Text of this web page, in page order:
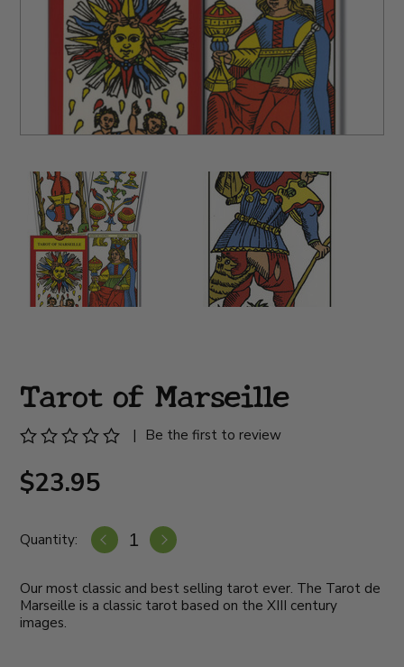
Tarot of Marseille
| Be the first to review
$23.95
Quantity:
Our most classic and best selling tarot ever. The Tarot de
Marseille is a classic tarot based on the XIII century
images.